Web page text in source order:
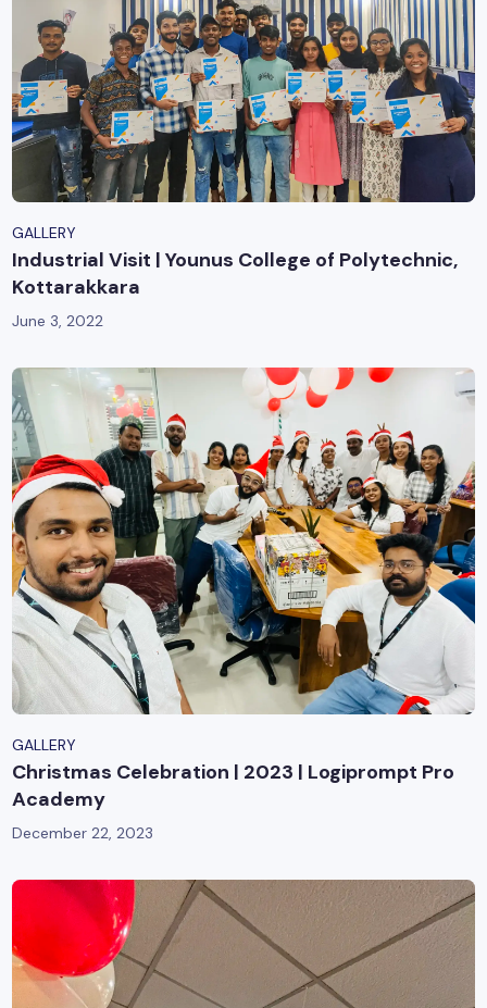
GALLERY
Industrial Visit | Younus College of Polytechnic,
Kottarakkara
June 3, 2022
GALLERY
Christmas Celebration | 2023 | Logiprompt Pro
Academy
December 22, 2023